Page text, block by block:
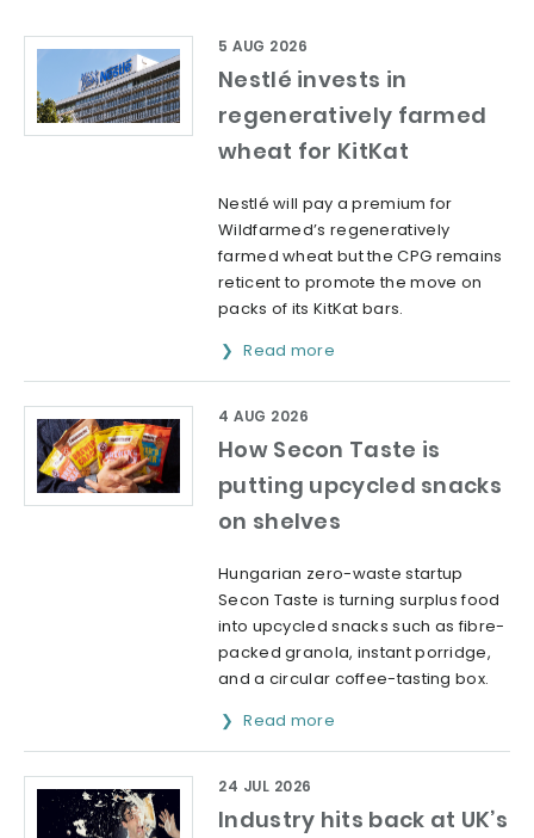
Nestlé invests in
regeneratively farmed
wheat for KitKat
5 AUG 2026
Nestlé will pay a premium for
Wildfarmed’s regeneratively
farmed wheat but the CPG remains
reticent to promote the move on
packs of its KitKat bars.
Read more
How Secon Taste is
putting upcycled snacks
on shelves
4 AUG 2026
Hungarian zero-waste startup
Secon Taste is turning surplus food
into upcycled snacks such as fibre-
packed granola, instant porridge,
and a circular coffee-tasting box.
Read more
Industry hits back at UK’s
24 JUL 2026